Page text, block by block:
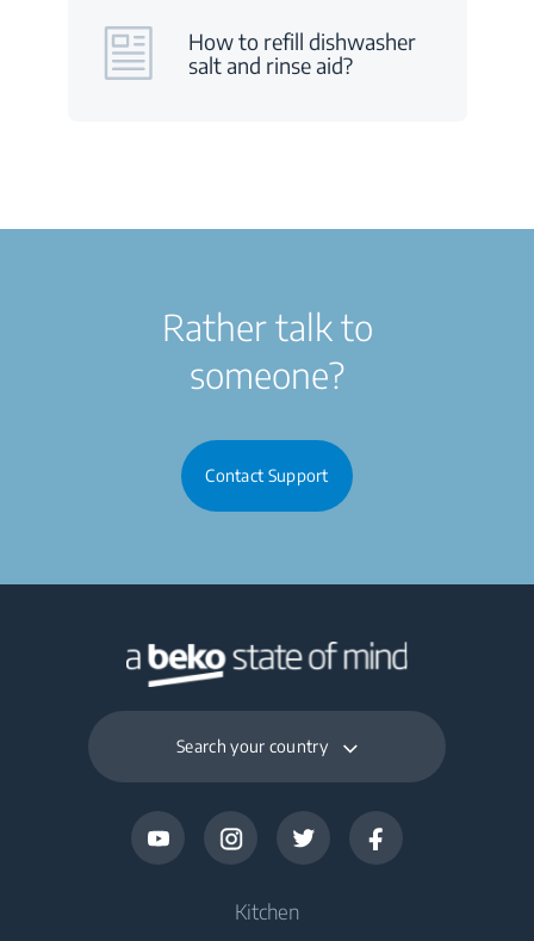
How to refill dishwasher
salt and rinse aid?
Rather talk to
someone?
Contact Support
Search your country
Kitchen